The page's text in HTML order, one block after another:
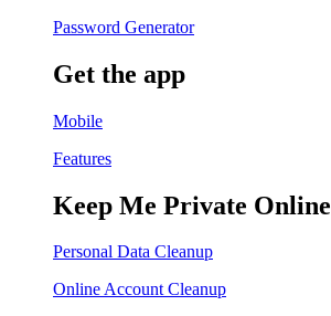
Password Generator
Get the app
Mobile
Features
Keep Me Private Online
Personal Data Cleanup
Online Account Cleanup